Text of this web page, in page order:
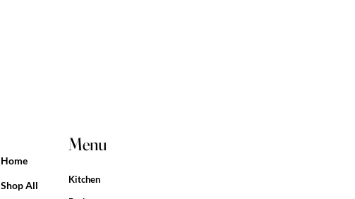
Menu
Home
Shop All
Kitchen